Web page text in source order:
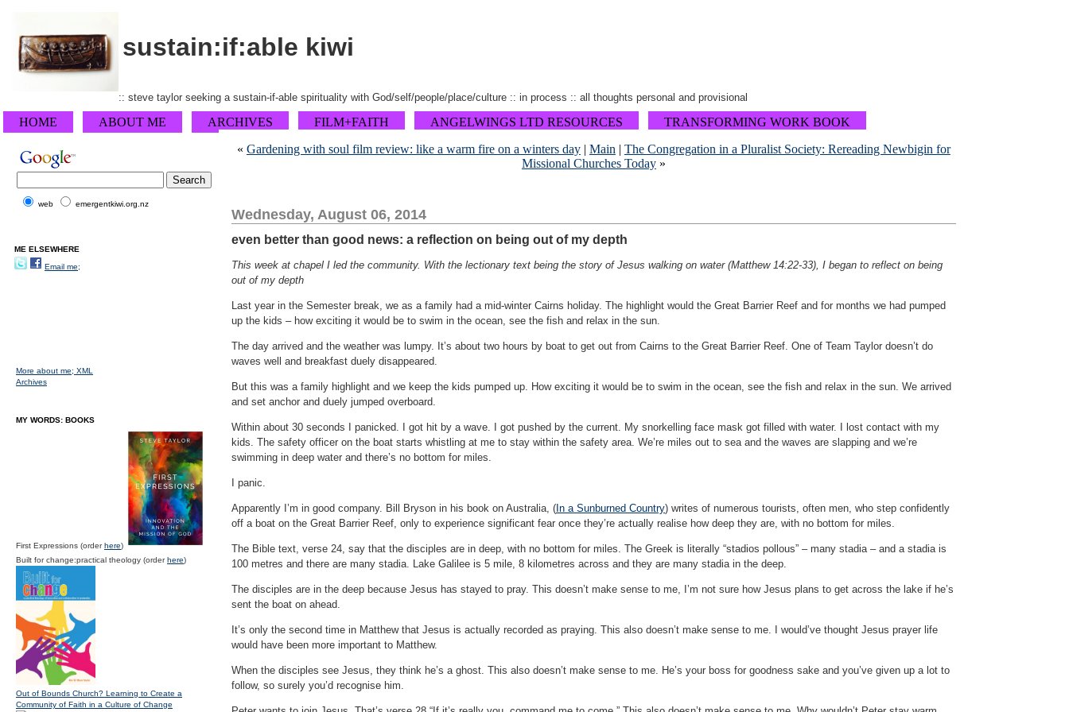
sustain:if:able kiwi
:: steve taylor seeking a sustain-if-able spirituality with God/self/people/place/culture :: in process :: all thoughts personal and provisional
HOME ABOUT ME ARCHIVES FILM+FAITH ANGELWINGS LTD RESOURCES
TRANSFORMING WORK BOOK
« Gardening with soul film review: like a warm fire on a winters day| Main | The Congregation in a Pluralist Society: Rereading Newbigin for
Missional Churches Today»
Wednesday, August 06, 2014
even better than good news: a reflection on being out of my depth
This week at chapel I led the community. With the lectionary text being the story of Jesus walking on water (Matthew 14:22-33), I began to reflect on being
out of my depth
Last year in the Semester break, we as a family had a mid-winter Cairns holiday. The highlight would the Great Barrier Reef and for months we had pumped
up the kids – how exciting it would be to swim in the ocean, see the fish and relax in the sun.
The day arrived and the weather was lumpy. It’s about two hours by boat to get out from Cairns to the Great Barrier Reef. One of Team Taylor doesn’t do
waves well and breakfast duely disappeared.
But this was a family highlight and we keep the kids pumped up. How exciting it would be to swim in the ocean, see the fish and relax in the sun. We arrived
and set anchor and duely jumped overboard.
Within about 30 seconds I panicked. I got hit by a wave. I got pushed by the current. My snorkelling face mask got filled with water. I lost contact with my
kids. The safety officer on the boat starts whistling at me to stay within the safety area. We’re miles out to sea and the waves are slapping and we’re
swimming in deep water and there’s no bottom for miles.
I panic.
Apparently I’m in good company. Bill Bryson in his book on Australia, ( In a Sunburned Country) writes of numerous tourists, often men, who step confidently
off a boat on the Great Barrier Reef, only to experience significant fear once they’re actually realise how deep they are, with no bottom for miles.
The Bible text, verse 24, say that the disciples are in deep, with no bottom for miles. The Greek is literally “stadios pollous” – many stadia – and a stadia is
100 metres and there are many stadia. Lake Galilee is 5 mile, 8 kilometres across and they are many stadia in the deep.
The disciples are in the deep because Jesus has stayed to pray. This doesn’t make sense to me, I’m not sure how Jesus plans to get across the lake if he’s
sent the boat on ahead.
It’s only the second time in Matthew that Jesus is actually recorded as praying. This also doesn’t make sense to me. I would’ve thought Jesus prayer life
would have been more important to Matthew.
When the disciples see Jesus, they think he’s a ghost. This also doesn’t make sense to me. He’s your boss for goodness sake and you’ve given up a lot to
follow, so surely you’d recognise him.
web emergentkiwi.org.nz
ME ELSEWHERE
Email me;
More about me; XML
Archives
MY WORDS: BOOKS
First Expressions (orderhere)
Built for change:practical theology (orderhere)
Out of Bounds Church? Learning to Create a
Community of Faith in a Culture of Change